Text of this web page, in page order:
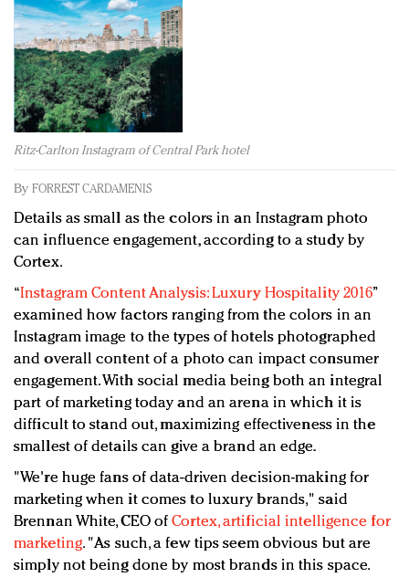
Redefined, New York, Jan. 17
In today's crowded fashion world, quality beats
quantity: Jason Wu
Brands celebrate International Women's Day with
events and promotions
Ritz-Carlton Instagram of Central Park hotel
By FORREST CARDAMENIS
Details as small as the colors in an Instagram photo
can influence engagement, according to a study by
Cortex.
“Instagram Content Analysis: Luxury Hospitality 2016”
examined how factors ranging from the colors in an
Instagram image to the types of hotels photographed
and overall content of a photo can impact consumer
engagement. With social media being both an integral
part of marketing today and an arena in which it is
difficult to stand out, maximizing effectiveness in the
smallest of details can give a brand an edge.
"We're huge fans of data-driven decision-making for
marketing when it comes to luxury brands," said
Brennan White, CEO ofCortex,artificial intelligence for
marketing. "As such, a few tips seem obvious but are
simply not being done by most brands in this space.